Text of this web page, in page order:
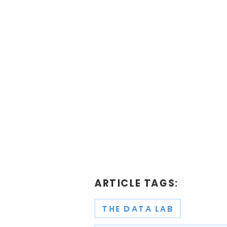
ARTICLE TAGS:
THE DATA LAB